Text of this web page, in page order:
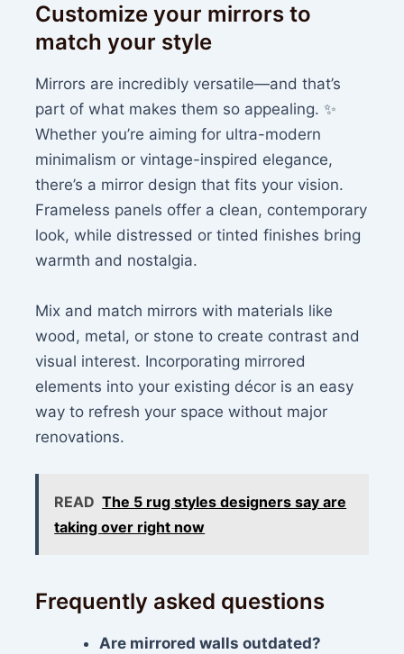
Customize your mirrors to
match your style
Mirrors are incredibly versatile—and that’s
part of what makes them so appealing. ✨
Whether you’re aiming for ultra-modern
minimalism or vintage-inspired elegance,
there’s a mirror design that fits your vision.
Frameless panels offer a clean, contemporary
look, while distressed or tinted finishes bring
warmth and nostalgia.
Mix and match mirrors with materials like
wood, metal, or stone to create contrast and
visual interest. Incorporating mirrored
elements into your existing décor is an easy
way to refresh your space without major
renovations.
READ The 5 rug styles designers say are
taking over right now
Frequently asked questions
Are mirrored walls outdated?